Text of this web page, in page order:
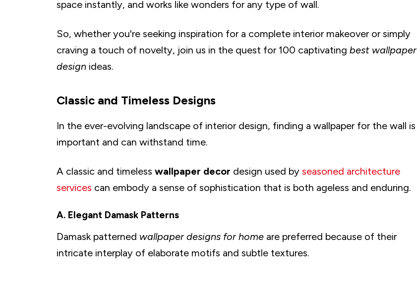
R. Checkerboard Elegance in Monochrome
T. Old Hollywood Glam
Nature-Inspired Themes Wallpapers
A. Tranquil Forest Scenes
C. Sunset Horizons With Ombre Skyline Wallpapers
E. Enchanting Woodland Creatures
F. Botanical Gardens at Home
H. Underwater Wonders
I. Whimsical Butterfly Gardens
K. Fields of Lavender and Wildflowers
M. Mystical Moonscapes and Starry Skies
N. Elegant Peacock Feather Designs
space instantly, and works like wonders for any type of wall.
So, whether you're seeking inspiration for a complete interior makeover or simply
craving a touch of novelty, join us in the quest for 100 captivating best wallpaper
design ideas.
Classic and Timeless Designs
In the ever-evolving landscape of interior design, finding a wallpaper for the wall is
important and can withstand time.
A classic and timeless wallpaper decor design used by seasoned architecture
services can embody a sense of sophistication that is both ageless and enduring.
A. Elegant Damask Patterns
Damask patterned wallpaper designs for home are preferred because of their
intricate interplay of elaborate motifs and subtle textures.